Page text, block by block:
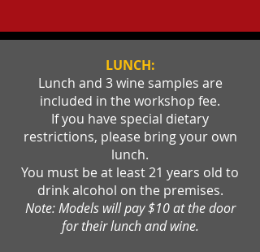
LUNCH:
Lunch and 3 wine samples are
included in the workshop fee.
If you have special dietary
restrictions, please bring your own
lunch.
You must be at least 21 years old to
drink alcohol on the premises.
Note: Models will pay $10 at the door
for their lunch and wine.